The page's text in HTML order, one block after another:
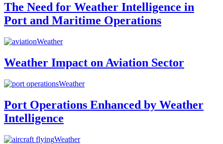
The Need for Weather Intelligence in
Port and Maritime Operations
Weather
Weather Impact on Aviation Sector
Weather
Port Operations Enhanced by Weather
Intelligence
Weather